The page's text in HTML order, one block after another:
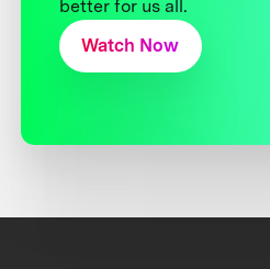
better for us all.
Watch Now